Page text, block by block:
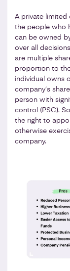
A private limited
the people who
can be owned
over all
are multiple
proportion to
individual owns
company’s
person with
control (PSC).
the right to
otherwise
company.